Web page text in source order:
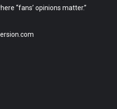
“fans’ opinions matter.”